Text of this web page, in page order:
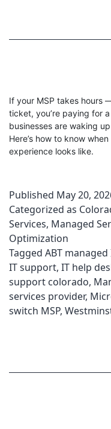
If your MSP takes
ticket, you’re paying for
businesses are waking
Here’s how to know
experience looks like.
Published May 20,
Categorized as
Services, Managed
Optimization
Tagged ABT managed
IT support, IT help
support colorado,
services provider,
switch MSP,